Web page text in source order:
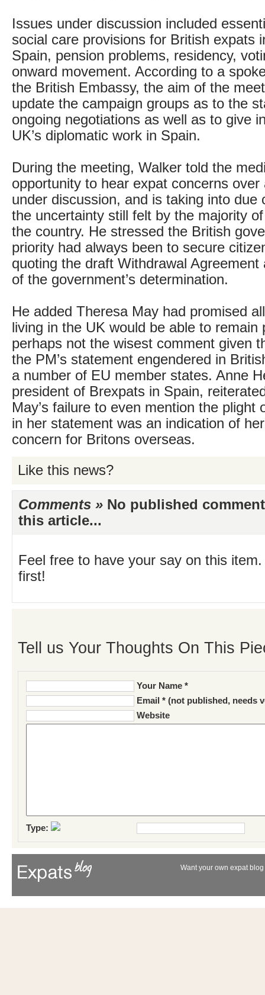
Issues under discussion included
social care provisions for British expats
Spain, pension problems, residency,
onward movement. According to a
the British Embassy, the aim of the
update the campaign groups as to the
ongoing negotiations as well as to give
UK’s diplomatic work in Spain.
During the meeting, Walker told the
opportunity to hear expat concerns over
under discussion, and is taking into due
the uncertainty still felt by the majority
the country. He stressed the British
priority had always been to secure
quoting the draft Withdrawal Agreement
of the government’s determination.
He added Theresa May had promised
living in the UK would be able to remain
perhaps not the wisest comment given
the PM’s statement engendered in
a number of EU member states. Anne
president of Brexpats in Spain,
May’s failure to even mention the plight
in her statement was an indication of
concern for Britons overseas.
Like this news?
Comments » No published
this article...
Feel free to have your say on this
first!
Tell us Your Thoughts On This
Your Name *
Email * (not published, needs
Website
Type:
Want your own expat